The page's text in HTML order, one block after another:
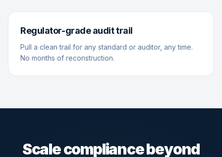
Regulator-grade audit trail
Pull a clean trail for any standard or auditor, any time.
No months of reconstruction.
Scale compliance beyond